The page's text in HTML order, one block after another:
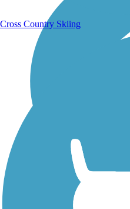
Walking Trails
Cross Country Skiing